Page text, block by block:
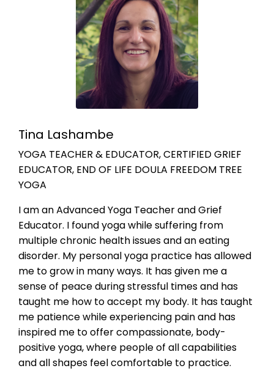
Tina Lashambe
YOGA TEACHER & EDUCATOR, CERTIFIED GRIEF
EDUCATOR, END OF LIFE DOULA FREEDOM TREE
YOGA
I am an Advanced Yoga Teacher and Grief
Educator. I found yoga while suffering from
multiple chronic health issues and an eating
disorder. My personal yoga practice has allowed
me to grow in many ways. It has given me a
sense of peace during stressful times and has
taught me how to accept my body. It has taught
me patience while experiencing pain and has
inspired me to offer compassionate, body-
positive yoga, where people of all capabilities
and all shapes feel comfortable to practice.